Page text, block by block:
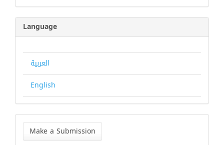
Language
العربية
English
Make
Submission
Make a Submission